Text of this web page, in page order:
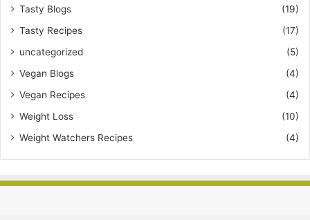
Tasty Blogs
(19)
Tasty Recipes
(17)
uncategorized
(5)
Vegan Blogs
(4)
Vegan Recipes
(4)
Weight Loss
(10)
Weight Watchers Recipes
(4)